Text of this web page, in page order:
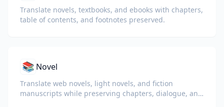
Translate novels, textbooks, and ebooks with chapters,
table of contents, and footnotes preserved.
📚 Novel
Translate web novels, light novels, and fiction
manuscripts while preserving chapters, dialogue, and